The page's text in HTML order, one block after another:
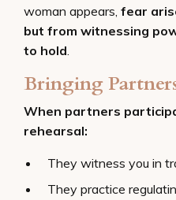
woman appears, fear
but from witnessing
to hold
Bringing
When partners
rehearsal:
They witness you in
They practice